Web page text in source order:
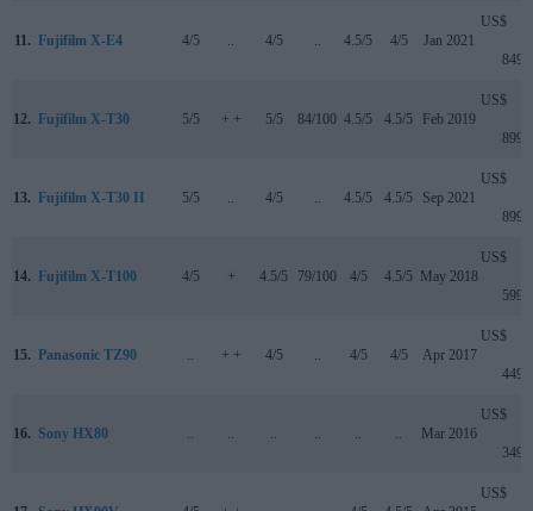
11. Fujifilm X-E4 4/5 4/5 4.5/5 4/5 Jan 2021
US$
849
12. Fujifilm X-T30 5/5 + + 5/5 84/100 4.5/5 4.5/5 Feb 2019
US$
899
13. Fujifilm X-T30 II 5/5 4/5 4.5/5 4.5/5 Sep 2021
US$
899
14. Fujifilm X-T100 4/5 + 4.5/5 79/100 4/5 4.5/5 May 2018
US$
599
15. Panasonic TZ90 + + 4/5 4/5 4/5 Apr 2017
US$
449
16. Sony HX80 Mar 2016
US$
349
US$